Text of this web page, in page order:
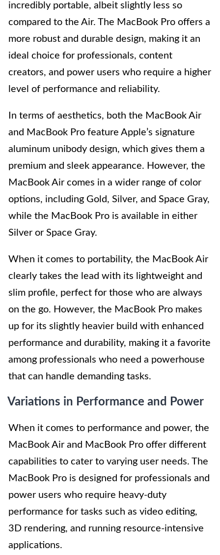
incredibly portable, albeit slightly less so
compared to the Air. The MacBook Pro offers a
more robust and durable design, making it an
ideal choice for professionals, content
creators, and power users who require a higher
level of performance and reliability.
In terms of aesthetics, both the MacBook Air
and MacBook Pro feature Apple’s signature
aluminum unibody design, which gives them a
premium and sleek appearance. However, the
MacBook Air comes in a wider range of color
options, including Gold, Silver, and Space Gray,
while the MacBook Pro is available in either
Silver or Space Gray.
When it comes to portability, the MacBook Air
clearly takes the lead with its lightweight and
slim profile, perfect for those who are always
on the go. However, the MacBook Pro makes
up for its slightly heavier build with enhanced
performance and durability, making it a favorite
among professionals who need a powerhouse
that can handle demanding tasks.
Variations in Performance and Power
When it comes to performance and power, the
MacBook Air and MacBook Pro offer different
capabilities to cater to varying user needs. The
MacBook Pro is designed for professionals and
power users who require heavy-duty
performance for tasks such as video editing,
3D rendering, and running resource-intensive
applications.